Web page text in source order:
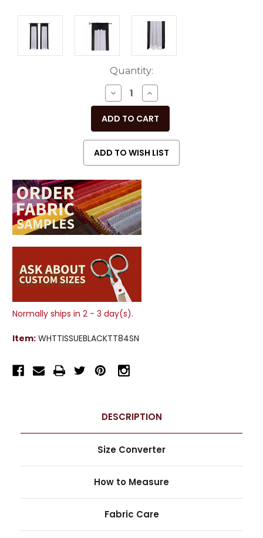
Quantity:
DECREASE
QUANTITY
OF
UNDEFINED
INCREASE
QUANTITY
OF
UNDEFINED
Normally ships in 2 - 3 day(s).
Item: WHTTISSUEBLACKTT84SN
DESCRIPTION
Size Converter
How to Measure
Fabric Care